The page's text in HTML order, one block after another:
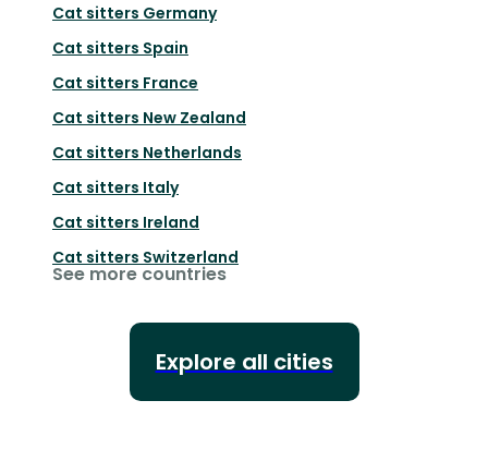
Cat sitters Germany
Cat sitters Spain
Cat sitters France
Cat sitters New Zealand
Cat sitters Netherlands
Cat sitters Italy
Cat sitters Ireland
Cat sitters Switzerland
See more countries
Explore all cities